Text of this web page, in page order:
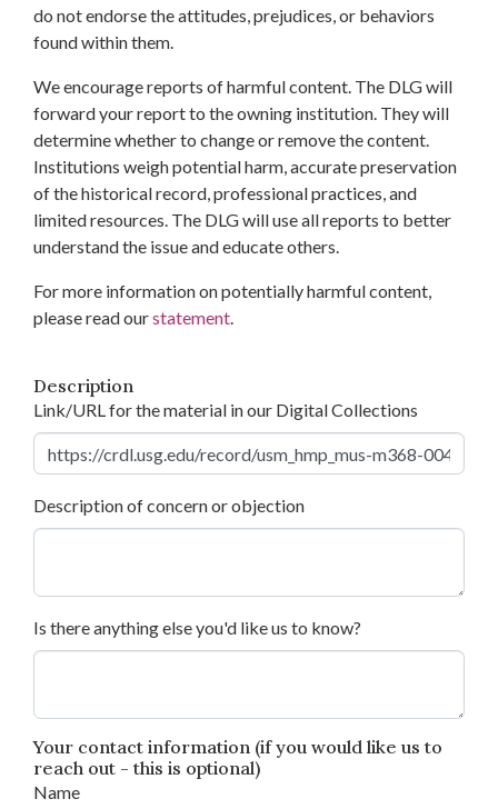
do not endorse the attitudes, prejudices, or behaviors
found within them.
We encourage reports of harmful content. The DLG will
forward your report to the owning institution. They will
determine whether to change or remove the content.
Institutions weigh potential harm, accurate preservation
of the historical record, professional practices, and
limited resources. The DLG will use all reports to better
understand the issue and educate others.
For more information on potentially harmful content,
please read ourstatement.
Description
Link/URL for the material in our Digital Collections
Description of concern or objection
Is there anything else you'd like us to know?
Your contact information (if you would like us to
reach out - this is optional)
Name